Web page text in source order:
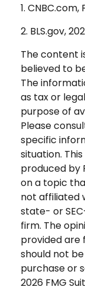
1. CNBC.com,
2. BLS.gov,
The content
believed to
The
as tax or
purpose of
Please
specific
situation.
produced by
on a topic
not affiliated
state- or
firm. The
provided are
should not
purchase or
2026 FMG